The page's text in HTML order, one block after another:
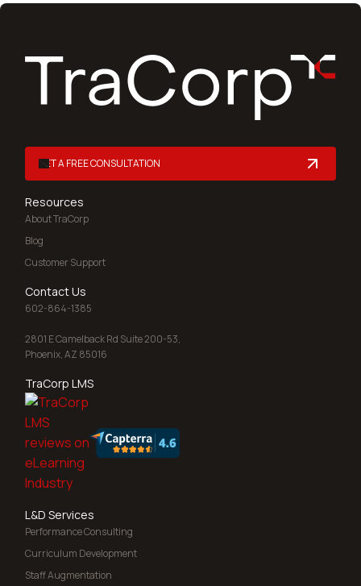
L&D Services
Performance Consulting
Curriculum Development
Staff Augmentation
TraCorp LMS
Resources
About TraCorp
Blog
Customer Support
Contact Us
602-864-1385
2801 E Camelback Rd Suite 200-53,
Phoenix, AZ 85016
GET A FREE CONSULTATION